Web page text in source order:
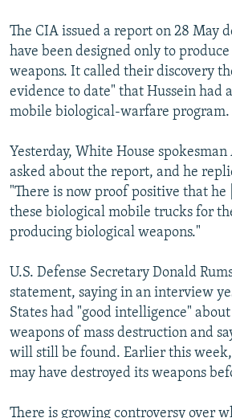
The CIA issued a report on 28 May
have been designed only to
weapons. It called their discovery
evidence to date" that Hussein had
mobile biological-warfare program.
Yesterday, White House
asked about the report, and he
"There is now proof positive that
these biological mobile trucks for
producing biological weapons."
U.S. Defense Secretary Donald
statement, saying in an interview
States had "good intelligence"
weapons of mass destruction and
will still be found. Earlier this
may have destroyed its weapons
There is growing controversy over